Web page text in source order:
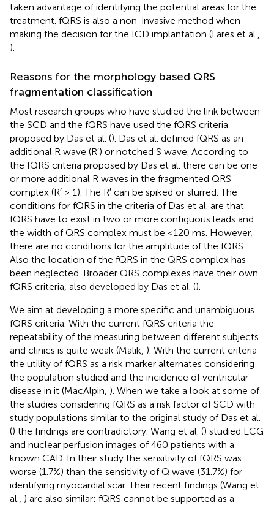
taken advantage of identifying the potential areas for the
treatment. fQRS is also a non-invasive method when
making the decision for the ICD implantation (Fares et al.,
).
Reasons for the morphology based QRS
fragmentation classification
Most research groups who have studied the link between
the SCD and the fQRS have used the fQRS criteria
proposed by Das et al. (). Das et al. defined fQRS as an
additional R wave (R′) or notched S wave. According to
the fQRS criteria proposed by Das et al. there can be one
or more additional R waves in the fragmented QRS
complex (R′ > 1). The R′ can be spiked or slurred. The
conditions for fQRS in the criteria of Das et al. are that
fQRS have to exist in two or more contiguous leads and
the width of QRS complex must be <120 ms. However,
there are no conditions for the amplitude of the fQRS.
Also the location of the fQRS in the QRS complex has
been neglected. Broader QRS complexes have their own
fQRS criteria, also developed by Das et al. ().
We aim at developing a more specific and unambiguous
fQRS criteria. With the current fQRS criteria the
repeatability of the measuring between different subjects
and clinics is quite weak (Malik, ). With the current criteria
the utility of fQRS as a risk marker alternates considering
the population studied and the incidence of ventricular
disease in it (MacAlpin, ). When we take a look at some of
the studies considering fQRS as a risk factor of SCD with
study populations similar to the original study of Das et al.
() the findings are contradictory. Wang et al. () studied ECG
and nuclear perfusion images of 460 patients with a
known CAD. In their study the sensitivity of fQRS was
worse (1.7%) than the sensitivity of Q wave (31.7%) for
identifying myocardial scar. Their recent findings (Wang et
al., ) are also similar: fQRS cannot be supported as a